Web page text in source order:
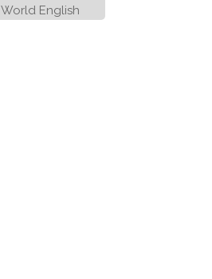
World English